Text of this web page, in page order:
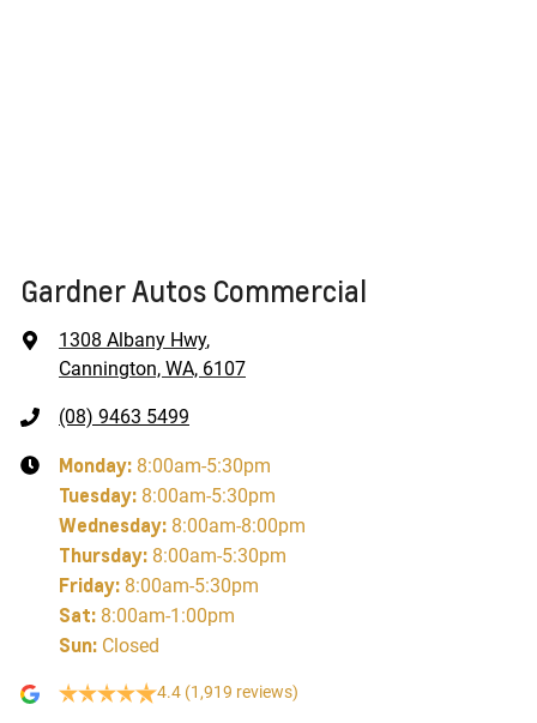
Gardner Autos Commercial
1308 Albany Hwy,
Cannington, WA, 6107
(08) 9463 5499
Monday: 8:00am-5:30pm
Tuesday: 8:00am-5:30pm
Wednesday: 8:00am-8:00pm
Thursday: 8:00am-5:30pm
Friday: 8:00am-5:30pm
Sat: 8:00am-1:00pm
Sun: Closed
4.4 (1,919 reviews)